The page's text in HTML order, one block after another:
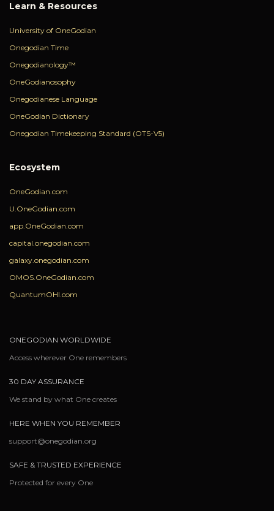
Learn & Resources
University of OneGodian
Onegodian Time
Onegodianology™
OneGodianosophy
Onegodianese Language
OneGodian Dictionary
Onegodian Timekeeping Standard (OTS-V5)
Ecosystem
OneGodian.com
U.OneGodian.com
app.OneGodian.com
capital.onegodian.com
galaxy.onegodian.com
OMOS.OneGodian.com
QuantumOHI.com
ONEGODIAN WORLDWIDE
Access wherever One remembers
30 DAY ASSURANCE
We stand by what One creates
HERE WHEN YOU REMEMBER
support@onegodian.org
SAFE & TRUSTED EXPERIENCE
Protected for every One